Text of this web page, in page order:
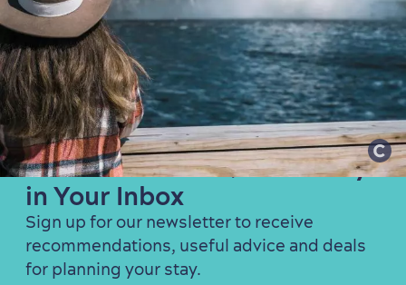
Get the Best of Québec City
in Your Inbox
Sign up for our newsletter to receive
recommendations, useful advice and deals
for planning your stay.